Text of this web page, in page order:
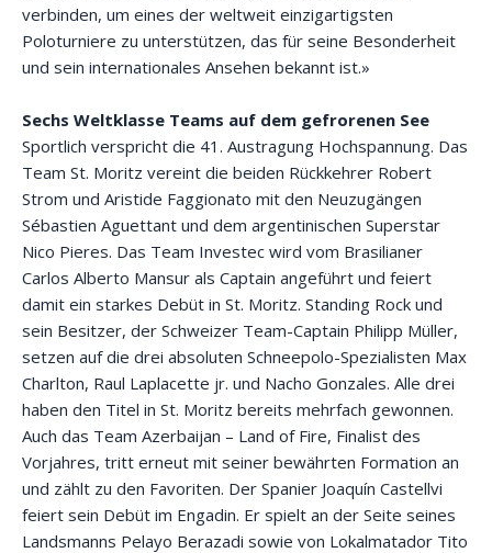
verbinden, um eines der weltweit einzigartigsten
Poloturniere zu unterstützen, das für seine Besonderheit
und sein internationales Ansehen bekannt ist.»
Sechs Weltklasse Teams auf dem gefrorenen See
Sportlich verspricht die 41. Austragung Hochspannung. Das
Team St. Moritz vereint die beiden Rückkehrer Robert
Strom und Aristide Faggionato mit den Neuzugängen
Sébastien Aguettant und dem argentinischen Superstar
Nico Pieres. Das Team Investec wird vom Brasilianer
Carlos Alberto Mansur als Captain angeführt und feiert
damit ein starkes Debüt in St. Moritz. Standing Rock und
sein Besitzer, der Schweizer Team-Captain Philipp Müller,
setzen auf die drei absoluten Schneepolo-Spezialisten Max
Charlton, Raul Laplacette jr. und Nacho Gonzales. Alle drei
haben den Titel in St. Moritz bereits mehrfach gewonnen.
Auch das Team Azerbaijan – Land of Fire, Finalist des
Vorjahres, tritt erneut mit seiner bewährten Formation an
und zählt zu den Favoriten. Der Spanier Joaquín Castellvi
feiert sein Debüt im Engadin. Er spielt an der Seite seines
Landsmanns Pelayo Berazadi sowie von Lokalmatador Tito